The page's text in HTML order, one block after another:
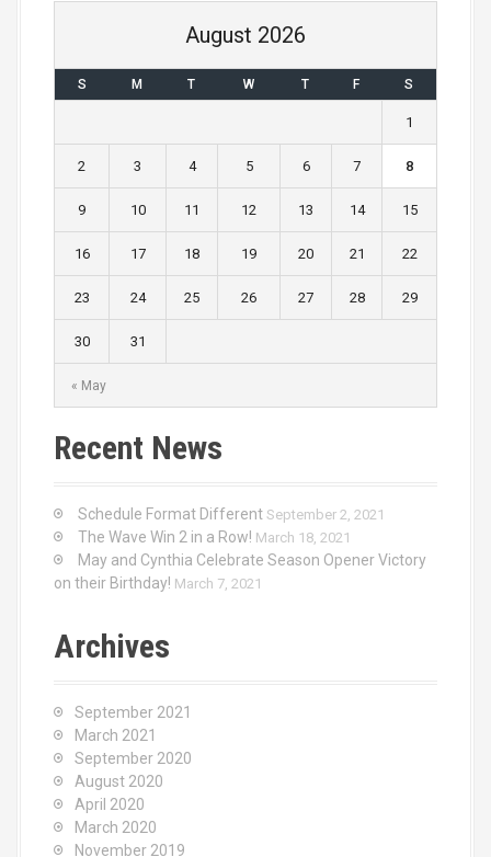
August 2026
S M T W T F S
« May
1
2 3 4 5 6 7 8
9 10 11 12 13 14 15
16 17 18 19 20 21 22
23 24 25 26 27 28 29
30 31
Recent News
Schedule Format Different September 2, 2021
The Wave Win 2 in a Row! March 18, 2021
May and Cynthia Celebrate Season Opener Victory
on their Birthday! March 7, 2021
Archives
September 2021
March 2021
September 2020
August 2020
April 2020
March 2020
November 2019